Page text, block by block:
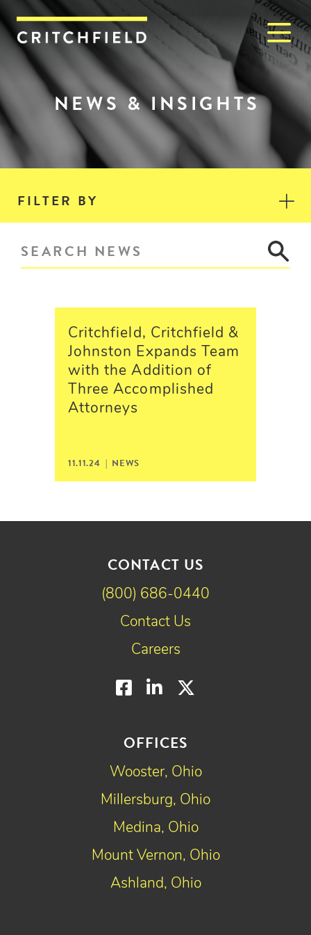
Critchfield, Critchfield &
NEWS & INSIGHTS
FILTER BY
Critchfield, Critchfield &
Johnston Expands Team
with the Addition of
Three Accomplished
Attorneys
11.11.24 | NEWS
OFFICES
Wooster, Ohio
Millersburg, Ohio
Medina, Ohio
Mount Vernon, Ohio
Ashland, Ohio
CONTACT US
(800) 686-0440
Contact Us
Careers
Facebook
LinkedIn